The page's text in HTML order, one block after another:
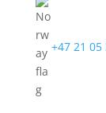
+47 21 05